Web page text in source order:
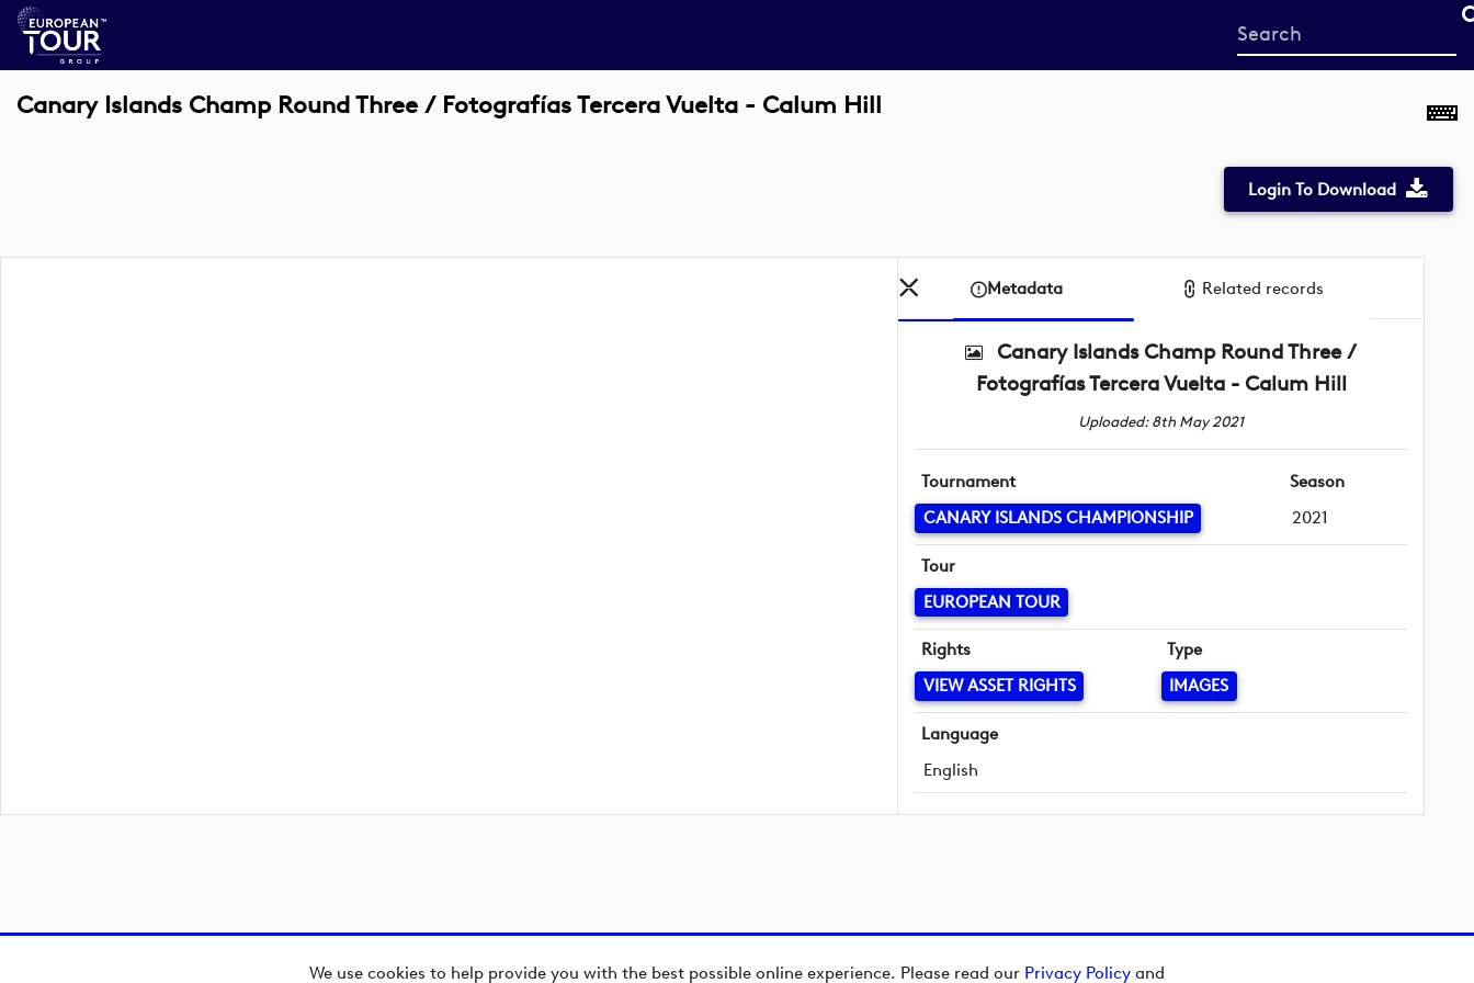
We use cookies to help provide you with the best possible online experience. Please read our Privacy Policy and
Start
your
Canary Islands Champ Round Three / Fotografías Tercera Vuelta - Calum Hill
Login To Download
Metadata Related records
Canary Islands Champ Round Three /
Fotografías Tercera Vuelta - Calum Hill
Uploaded: 8th May 2021
Tournament
CANARY ISLANDS CHAMPIONSHIP
Season
2021
Tour
EUROPEAN TOUR
Rights
VIEW ASSET RIGHTS
Type
IMAGES
Language
English